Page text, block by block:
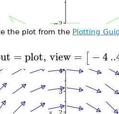
the plot from the Plotting
=plot, view= [−4..